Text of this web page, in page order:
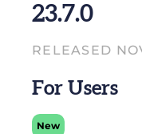
23.7.0
RELEASED
For Users
New